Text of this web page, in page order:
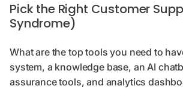
Pick the Right Customer
Syndrome)
What are the top tools you need to
system, a knowledge base, an AI
assurance tools, and analytics